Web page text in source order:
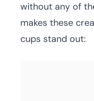
without any of
makes these
cups stand out: